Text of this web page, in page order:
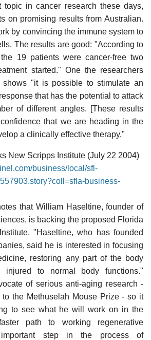
topic in cancer research these days,
on promising results from Australian.
by convincing the immune system to
The results are good: "According to
19 patients were cancer-free two
started." One the researchers
"it is possible to stimulate an
that has the potential to attack
of different angles. [These results
that we are heading in the
a clinically effective therapy."
New Scripps Institute (July 22 2004)
business/local/sfl-
business-
that William Haseltine, founder of
is backing the proposed Florida
"Haseltine, who has founded
said he is interested in focusing
restoring any part of the body
injured to normal body functions."
of serious anti-aging research -
the Methuselah Mouse Prize - so it
to see what he will work on in the
path to working regenerative
step in the process of